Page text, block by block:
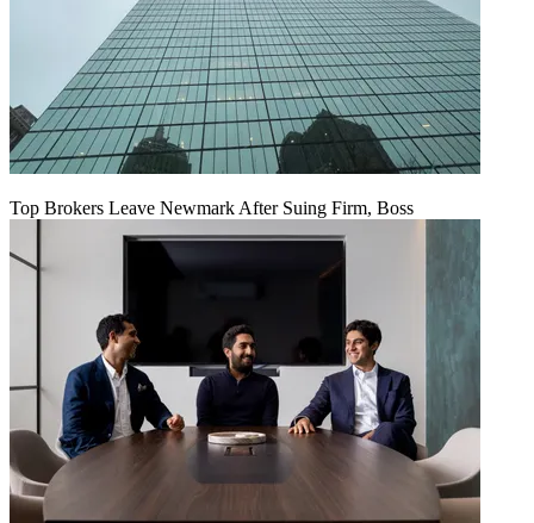
Top Brokers Leave Newmark After Suing Firm, Boss